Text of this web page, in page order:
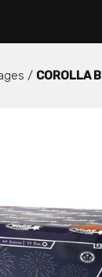
/ COROLLA